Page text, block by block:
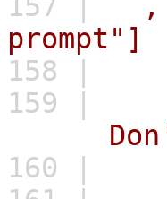
prompt"]
158 |
159 |
Don't
160 |